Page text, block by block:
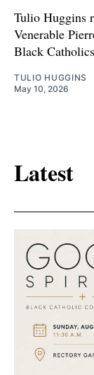
Tulio Huggins
Venerable
Black
TULIO HUGGINS
May 10, 2026
Latest